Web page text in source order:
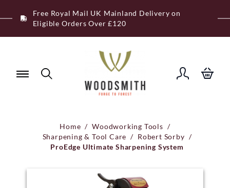
to
Free Royal Mail UK Mainland Delivery on
Eligible Orders Over £120
Home / Woodworking Tools /
Sharpening & Tool Care / Robert Sorby /
ProEdge Ultimate Sharpening System